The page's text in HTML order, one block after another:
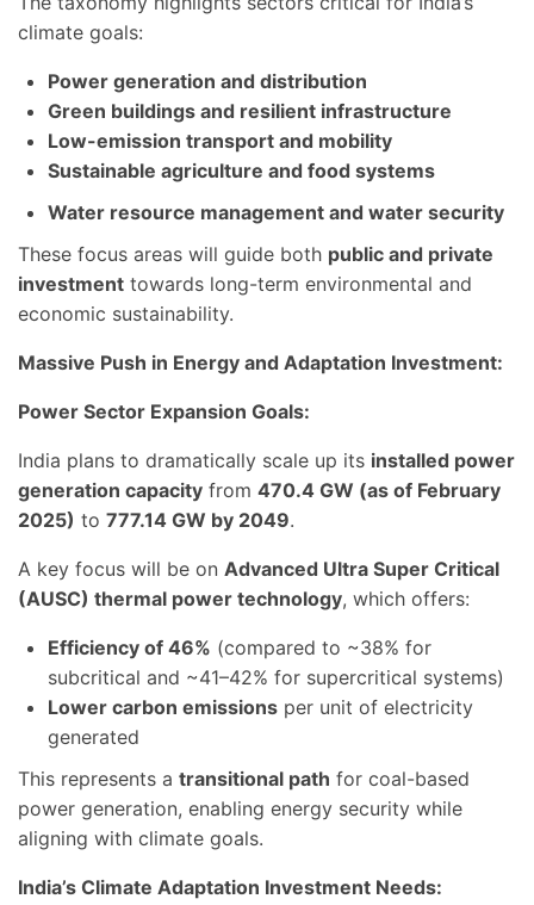
climate goals:
Power generation and distribution
Green buildings and resilient infrastructure
Low-emission transport and mobility
Sustainable agriculture and food systems
Water resource management and water security
These focus areas will guide both public and private
investment towards long-term environmental and
economic sustainability.
Massive Push in Energy and Adaptation Investment:
Power Sector Expansion Goals:
India plans to dramatically scale up its installed power
generation capacity from 470.4 GW (as of February
2025) to 777.14 GW by 2049.
A key focus will be on Advanced Ultra Super Critical
(AUSC) thermal power technology, which offers:
Efficiency of 46% (compared to ~38% for
subcritical and ~41–42% for supercritical systems)
Lower carbon emissions per unit of electricity
generated
This represents a transitional path for coal-based
power generation, enabling energy security while
aligning with climate goals.
India’s Climate Adaptation Investment Needs: